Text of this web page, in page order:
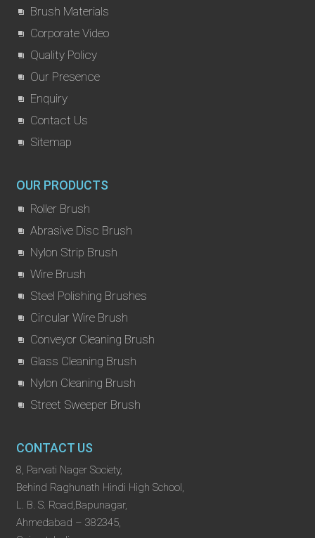
Brush Materials
Corporate Video
Quality Policy
Our Presence
Enquiry
Contact Us
Sitemap
OUR PRODUCTS
Roller Brush
Abrasive Disc Brush
Nylon Strip Brush
Wire Brush
Steel Polishing Brushes
Circular Wire Brush
Conveyor Cleaning Brush
Glass Cleaning Brush
Nylon Cleaning Brush
Street Sweeper Brush
CONTACT US
8, Parvati Nager Society,
Behind Raghunath Hindi High School,
L. B. S. Road,Bapunagar,
Ahmedabad – 382345,